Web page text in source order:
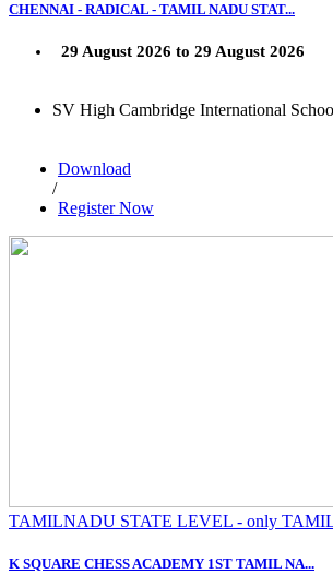
CHENNAI - RADICAL - TAMIL NADU STAT...
29 August 2026 to 29 August 2026
SV High Cambridge International
Download
/
Register Now
TAMILNADU STATE LEVEL - only
K SQUARE CHESS ACADEMY 1ST TAMIL NA...